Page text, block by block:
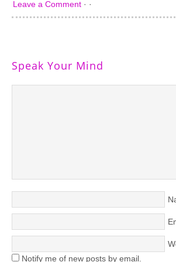
Leave a Comment · ·
Speak Your Mind
Notify me of new posts by email.